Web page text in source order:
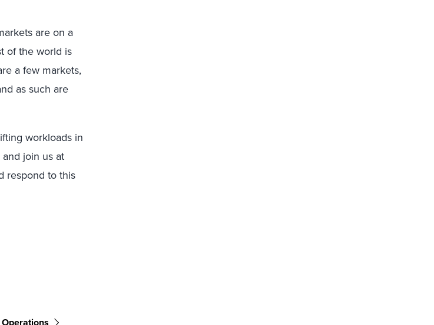
are on a
of the world is
a few markets,
as such are
workloads in
join us at
respond to this